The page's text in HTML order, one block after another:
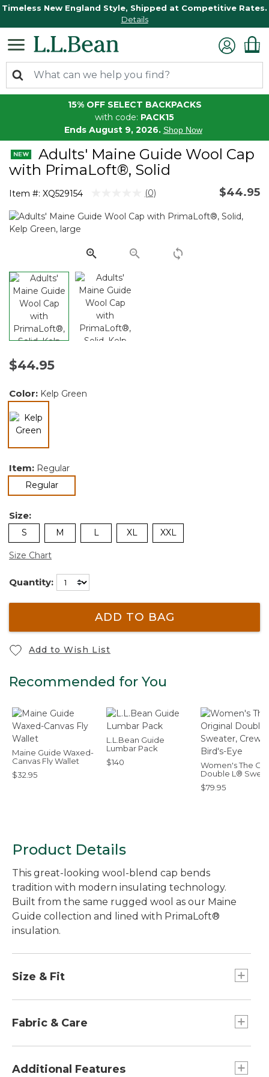
Timeless New England Style, Shipped at Competitive Rates.
Details
15% OFF SELECT BACKPACKS
with code: PACK15
Ends August 9, 2026. Shop Now
Adults' Maine Guide Wool Cap
with PrimaLoft®, Solid
Item #: XQ529154 4.4 out of 5 Customer Rating
No
value.
(0) $44.95
$44.95
Color: Kelp Green
Item: Regular
Regularselected
Size:
S M L XL XXL
Size Chart
Quantity:
ADD TO BAG
Add to Wish List
Recommended for You
Maine Guide Waxed-
Canvas Fly Wallet
$32.95
L.L.Bean Guide
Lumbar Pack
$140
Women's The
Double L®
Crewneck
$79.95
Product Details
This great-looking wool-blend cap bends
tradition with modern insulating technology.
Built from the same rugged wool as our Maine
Guide collection and lined with PrimaLoft®
insulation.
Size & Fit
Fabric & Care
Shell: 85% wool/15% nylon.
Additional Features